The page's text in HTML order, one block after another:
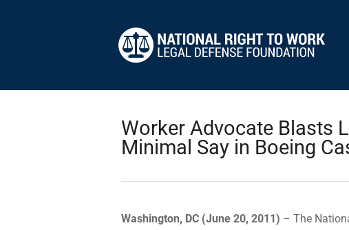
Worker Advocate Blasts
Minimal Say in Boeing
Washington, DC (June 20, 2011) – The